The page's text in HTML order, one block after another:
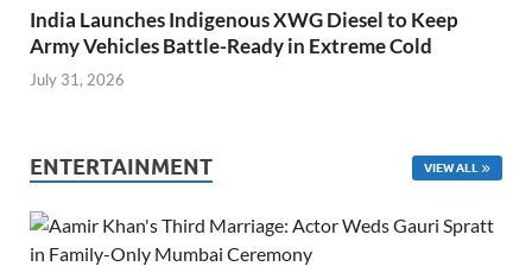
India Launches Indigenous XWG Diesel to Keep
Army Vehicles Battle-Ready in Extreme Cold
July 31, 2026
ENTERTAINMENT VIEW ALL